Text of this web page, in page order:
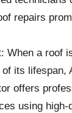
repairs
When a roof
its lifespan,
offers
using